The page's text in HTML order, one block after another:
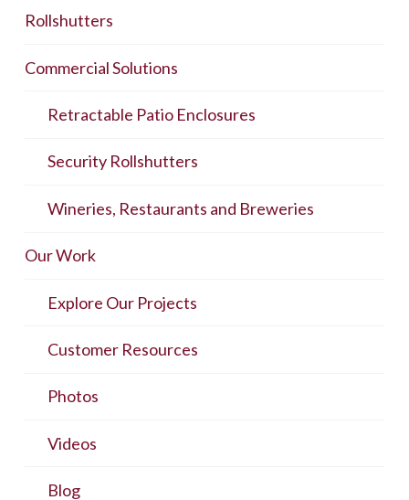
Rollshutters
Commercial Solutions
Retractable Patio Enclosures
Security Rollshutters
Wineries, Restaurants and Breweries
Our Work
Explore Our Projects
Customer Resources
Photos
Videos
Blog